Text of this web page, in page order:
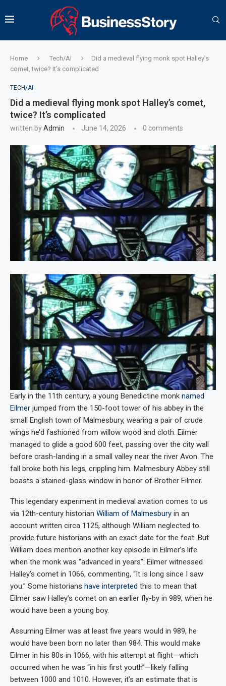
Home Tech/AI
Did a medieval flying monk spot Halley’s
comet, twice? It’s complicated
TECH/AI
Did a medieval flying monk spot Halley’s comet,
twice? It’s complicated
written byAdmin June 14, 2026 0 comments
Early in the 11th century, a young Benedictine monk named
Eilmer jumped from the 150-foot tower of his abbey in the
small English town of Malmesbury, wearing a pair of crude
wings he’d fashioned from willow wood and cloth. Eilmer
managed to glide a good 600 feet, passing over the city wall
before crash-landing in a small valley near the river Avon. The
fall broke both his legs, crippling him. Malmesbury Abbey still
boasts a stained-glass window in honor of Brother Eilmer.
This legendary experiment in medieval aviation comes to us
via 12th-century historian William of Malmesbury in an
account written circa 1125, although William neglected to
provide future historians with an exact date for the feat. But
William does mention another key episode in Eilmer’s life
when the monk was “advanced in years”: Eilmer witnessed
Halley’s comet in 1066, commenting, “It is long since I saw
you.” Some historians have interpreted this to mean that
Eilmer saw Halley’s comet on an earlier fly-by in 989, when he
would have been a young boy.
Assuming Eilmer was at least five years would in 989, he
would have been born no later than 984. This would make
Eilmer in his 80s in 1066, with his attempt at flight—which
occurred when he was “in his first youth”—likely falling
between 1000 and 1010. However, it’s an estimate that is